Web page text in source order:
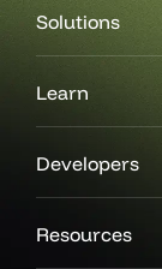
Solutions
Learn
Developers
Resources